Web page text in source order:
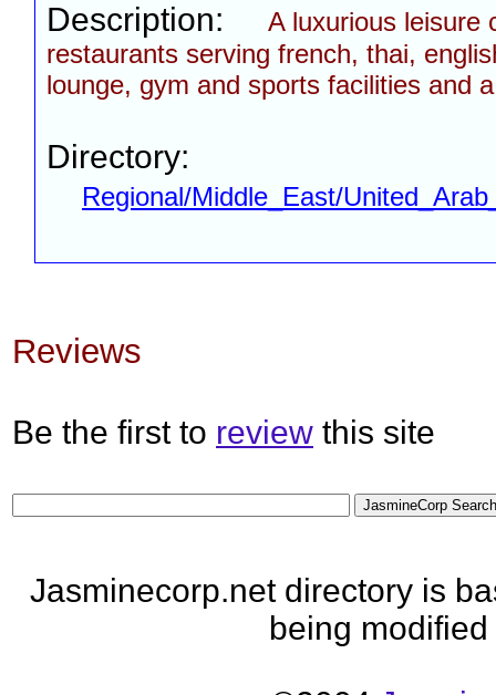
Description:
A luxurious leisure
restaurants serving french, thai,
lounge, gym and sports facilities and
Directory:
Regional/Middle_East/
Reviews
Be the first to review this site
Jasminecorp.net directory is
being